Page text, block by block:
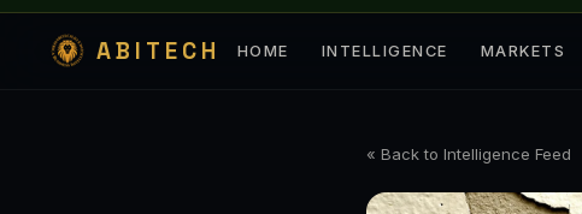
ABITECH HOME INTELLIGENCE MARKETS
« Back to Intelligence Feed